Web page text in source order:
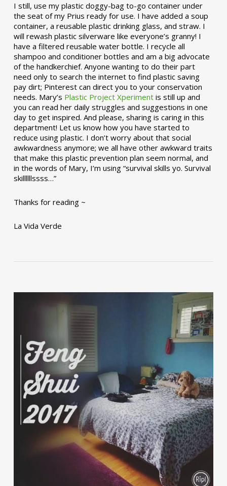
I still, use my plastic doggy-bag to-go container under
the seat of my Prius ready for use. I have added a soup
container, a reusable plastic drinking glass, and straw. I
will rewash plastic silverware like everyone’s granny! I
have a filtered reusable water bottle. I recycle all
shampoo and conditioner bottles and am a big advocate
of the handkerchief. Anyone wanting to do their part
need only to search the internet to find plastic saving
pay dirt; Pinterest can direct you to your conservation
needs. Mary’s Plastic Project Xperimentis still up and
you can read her daily struggles and suggestions in one
day to get inspired. And please, sharing is caring in this
department! Let us know how you have started to
reduce using plastic. I don’t worry about that social
awkwardness anymore; we all have other awkward traits
that make this plastic prevention plan seem normal, and
in the words of Mary, I’m using “survival skills yo. Survival
skillllllssss…”
Thanks for reading ~
La Vida Verde